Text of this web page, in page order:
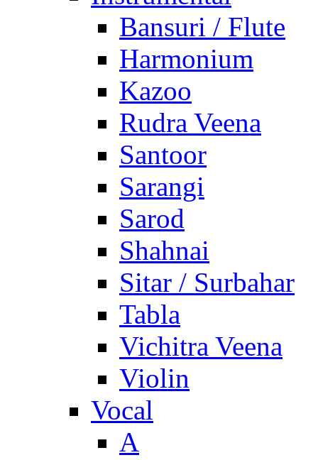
Bansuri / Flute
Harmonium
Kazoo
Rudra Veena
Santoor
Sarangi
Sarod
Shahnai
Sitar / Surbahar
Tabla
Vichitra Veena
Violin
Vocal
A